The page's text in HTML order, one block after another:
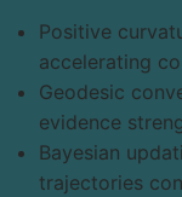
Positive
accelerating
Geodesic
evidence
Bayesian
trajectories